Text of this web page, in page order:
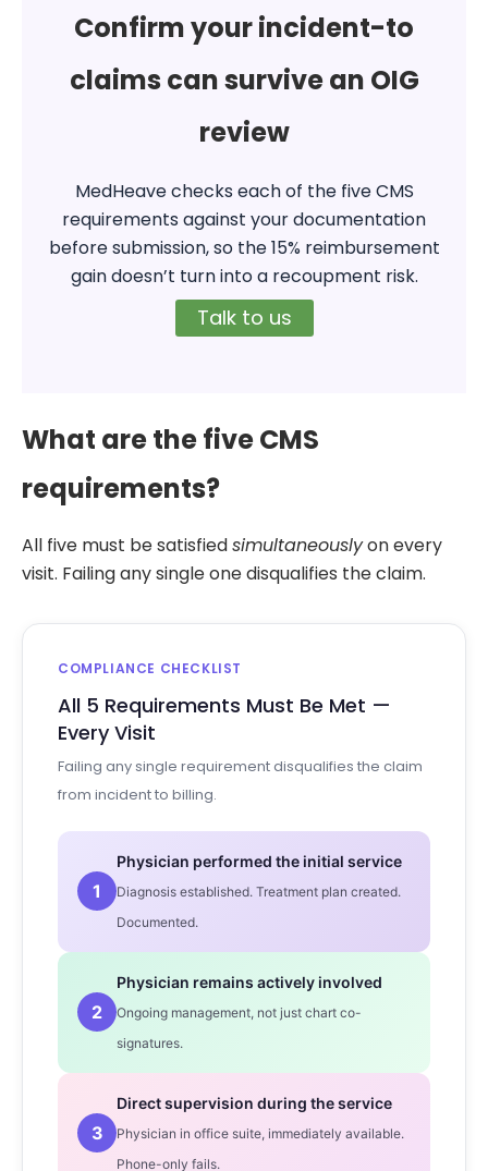
Confirm your incident-to
claims can survive an OIG
review
MedHeave checks each of the five CMS
requirements against your documentation
before submission, so the 15% reimbursement
gain doesn’t turn into a recoupment risk.
Talk to us
What are the five CMS
requirements?
All five must be satisfiedsimultaneouslyon every
visit. Failing any single one disqualifies the claim.
COMPLIANCE CHECKLIST
All 5 Requirements Must Be Met —
Every Visit
Failing any single requirement disqualifies the claim
from incident to billing.
1
Physician performed the initial service
Diagnosis established. Treatment plan created.
Documented.
2
Physician remains actively involved
Ongoing management, not just chart co-
signatures.
3
Direct supervision during the service
Physician in office suite, immediately available.
Phone-only fails.